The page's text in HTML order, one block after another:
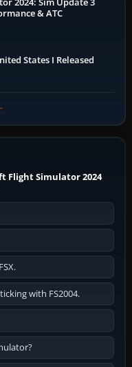
& ATC
States I Released
Flight Simulator 2024
with FS2004.